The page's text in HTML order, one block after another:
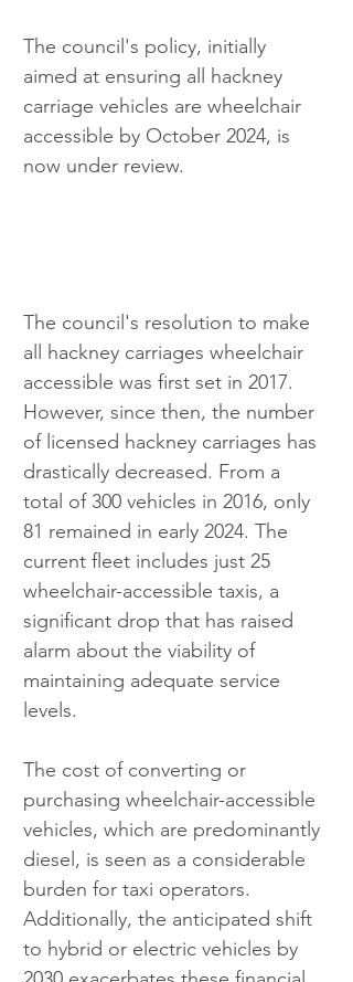
The council's policy, initially
aimed at ensuring all hackney
carriage vehicles are wheelchair
accessible by October 2024, is
now under review.
The council's resolution to make
all hackney carriages wheelchair
accessible was first set in 2017.
However, since then, the number
of licensed hackney carriages has
drastically decreased. From a
total of 300 vehicles in 2016, only
81 remained in early 2024. The
current fleet includes just 25
wheelchair-accessible taxis, a
significant drop that has raised
alarm about the viability of
maintaining adequate service
levels.
The cost of converting or
purchasing wheelchair-accessible
vehicles, which are predominantly
diesel, is seen as a considerable
burden for taxi operators.
Additionally, the anticipated shift
to hybrid or electric vehicles by